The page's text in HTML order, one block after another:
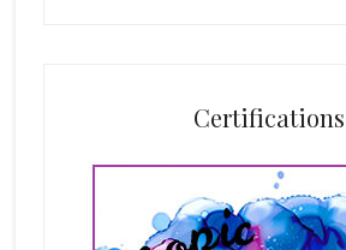
Certifications